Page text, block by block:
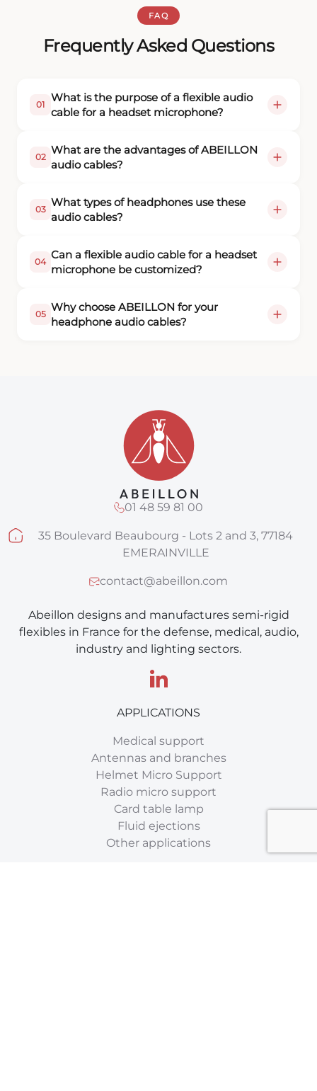
FAQ
Frequently Asked Questions
01
What is the purpose of a flexible audio
cable for a headset microphone?
02
What are the advantages of ABEILLON
audio cables?
03
What types of headphones use these
audio cables?
04
Can a flexible audio cable for a headset
microphone be customized?
05
Why choose ABEILLON for your
headphone audio cables?
01 48 59 81 00
35 Boulevard Beaubourg - Lots 2 and 3, 77184
EMERAINVILLE
contact@abeillon.com
Abeillon designs and manufactures semi-rigid
flexibles in France for the defense, medical, audio,
industry and lighting sectors.
APPLICATIONS
Medical support
Antennas and branches
Helmet Micro Support
Radio micro support
Card table lamp
Fluid ejections
Other applications